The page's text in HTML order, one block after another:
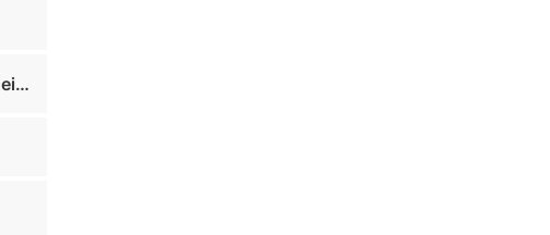
Los Angeles-Long Beach-Anaheim